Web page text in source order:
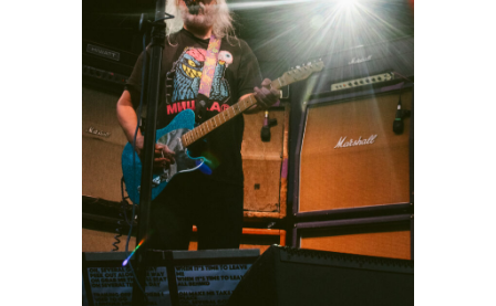
Dinosaur Jr.
2026
Concert Photography